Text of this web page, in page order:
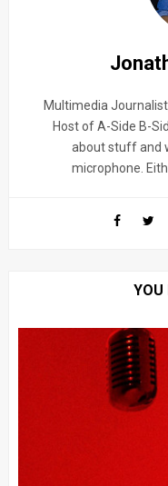
Multimedia
Host of A-Side B-
about stuff and
microphone.
YOU